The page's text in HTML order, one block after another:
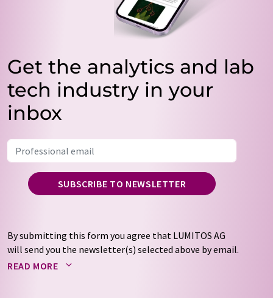
Get the analytics and lab
tech industry in your
inbox
SUBSCRIBE TO NEWSLETTER
By submitting this form you agree that LUMITOS AG
will send you the newsletter(s) selected above by email.
Your data will not be passed on to third parties. Your
READ MORE